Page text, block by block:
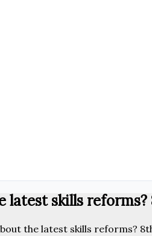
skills reforms?
the latest skills reforms?